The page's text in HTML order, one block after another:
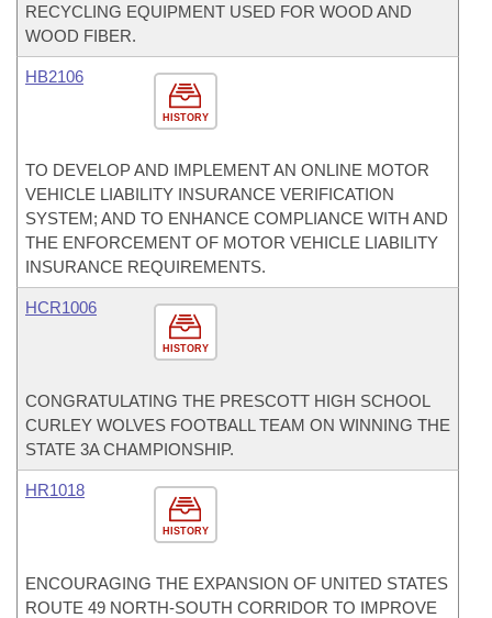
RECYCLING EQUIPMENT USED FOR WOOD AND
WOOD FIBER.
HISTORY
HB2106
TO DEVELOP AND IMPLEMENT AN ONLINE MOTOR
VEHICLE LIABILITY INSURANCE VERIFICATION
SYSTEM; AND TO ENHANCE COMPLIANCE WITH AND
THE ENFORCEMENT OF MOTOR VEHICLE LIABILITY
INSURANCE REQUIREMENTS.
HISTORY
HCR1006
CONGRATULATING THE PRESCOTT HIGH SCHOOL
CURLEY WOLVES FOOTBALL TEAM ON WINNING THE
STATE 3A CHAMPIONSHIP.
HISTORY
HR1018
ENCOURAGING THE EXPANSION OF UNITED STATES
ROUTE 49 NORTH-SOUTH CORRIDOR TO IMPROVE